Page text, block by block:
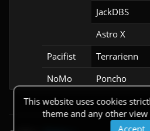
JackDBS
Astro X
Pacifist
Terrarienn
NoMo
Poncho
This website uses cookies
theme and any other
Accept